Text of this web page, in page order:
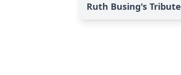
Ruth Busing's Tribute